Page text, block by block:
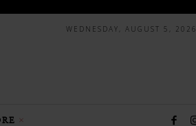
WEDNESDAY, AUGUST 5, 2026